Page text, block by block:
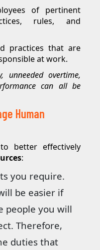
of pertinent
rules, and
practices that are
at work.
unneeded overtime,
can all be
Human
better effectively
:
you require.
be easier if
people you will
Therefore,
duties that